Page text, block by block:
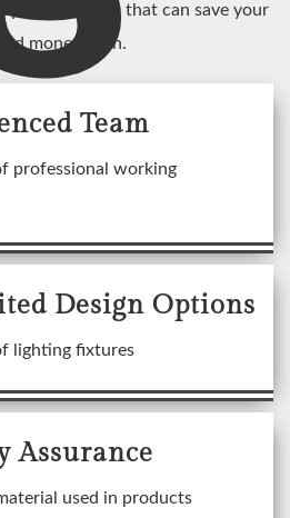
with an idea that can save your
money both.
Team
professional working
Design Options
lighting fixtures
Assurance
used in products